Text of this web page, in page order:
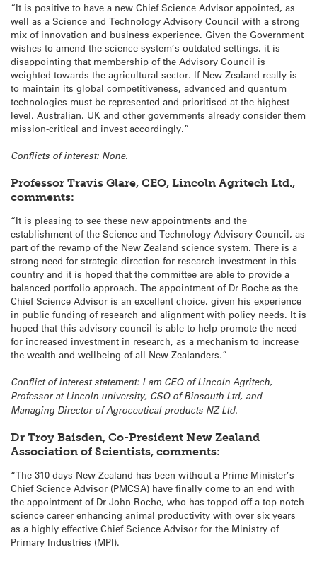
“It is positive to have a new Chief Science Advisor appointed, as
well as a Science and Technology Advisory Council with a strong
mix of innovation and business experience. Given the Government
wishes to amend the science system’s outdated settings, it is
disappointing that membership of the Advisory Council is
weighted towards the agricultural sector. If New Zealand really is
to maintain its global competitiveness, advanced and quantum
technologies must be represented and prioritised at the highest
level. Australian, UK and other governments already consider them
mission-critical and invest accordingly.”
Conflicts of interest: None.
Professor Travis Glare, CEO, Lincoln Agritech Ltd.,
comments:
“It is pleasing to see these new appointments and the
establishment of the Science and Technology Advisory Council, as
part of the revamp of the New Zealand science system. There is a
strong need for strategic direction for research investment in this
country and it is hoped that the committee are able to provide a
balanced portfolio approach. The appointment of Dr Roche as the
Chief Science Advisor is an excellent choice, given his experience
in public funding of research and alignment with policy needs. It is
hoped that this advisory council is able to help promote the need
for increased investment in research, as a mechanism to increase
the wealth and wellbeing of all New Zealanders.”
Conflict of interest statement: I am CEO of Lincoln Agritech,
Professor at Lincoln university, CSO of Biosouth Ltd, and
Managing Director of Agroceutical products NZ Ltd.
Dr Troy Baisden, Co-President New Zealand
Association of Scientists, comments:
“The 310 days New Zealand has been without a Prime Minister’s
Chief Science Advisor (PMCSA) have finally come to an end with
the appointment of Dr John Roche, who has topped off a top notch
science career enhancing animal productivity with over six years
as a highly effective Chief Science Advisor for the Ministry of
Primary Industries (MPI).